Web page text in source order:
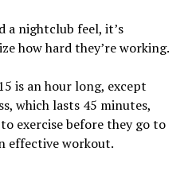
a nightclub feel, it’s
how hard they’re working.
is an hour long, except
which lasts 45 minutes,
exercise before they go to
effective workout.